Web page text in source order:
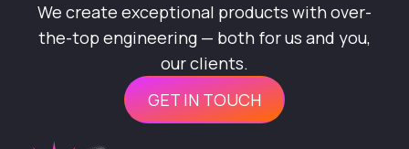
We create exceptional products with over-
the-top engineering — both for us and you,
our clients.
GET IN TOUCH